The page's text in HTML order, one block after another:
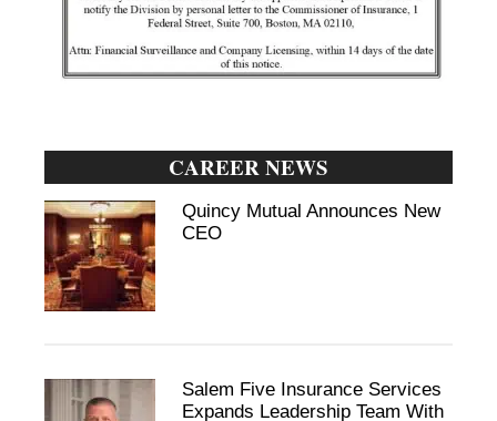
CAREER NEWS
Quincy Mutual Announces New
CEO
Salem Five Insurance Services
Expands Leadership Team With